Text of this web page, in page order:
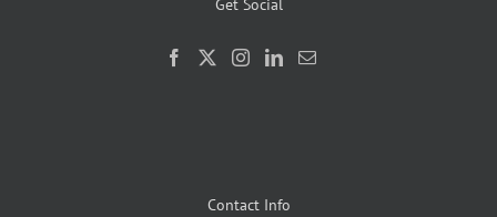
Get Social
Contact Info